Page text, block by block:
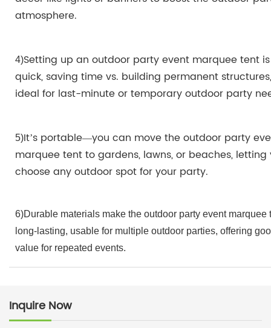
atmosphere.
4)Setting up an outdoor party event marquee tent is
quick, saving time vs. building permanent structures,
ideal for last-minute or temporary outdoor party
5)It’s portable—you can move the outdoor party
marquee tent to gardens, lawns, or beaches, letting
choose any outdoor spot for your party.
6)Durable materials make the outdoor party event marquee
long-lasting, usable for multiple outdoor parties, offering
value for repeated events.
Inquire Now